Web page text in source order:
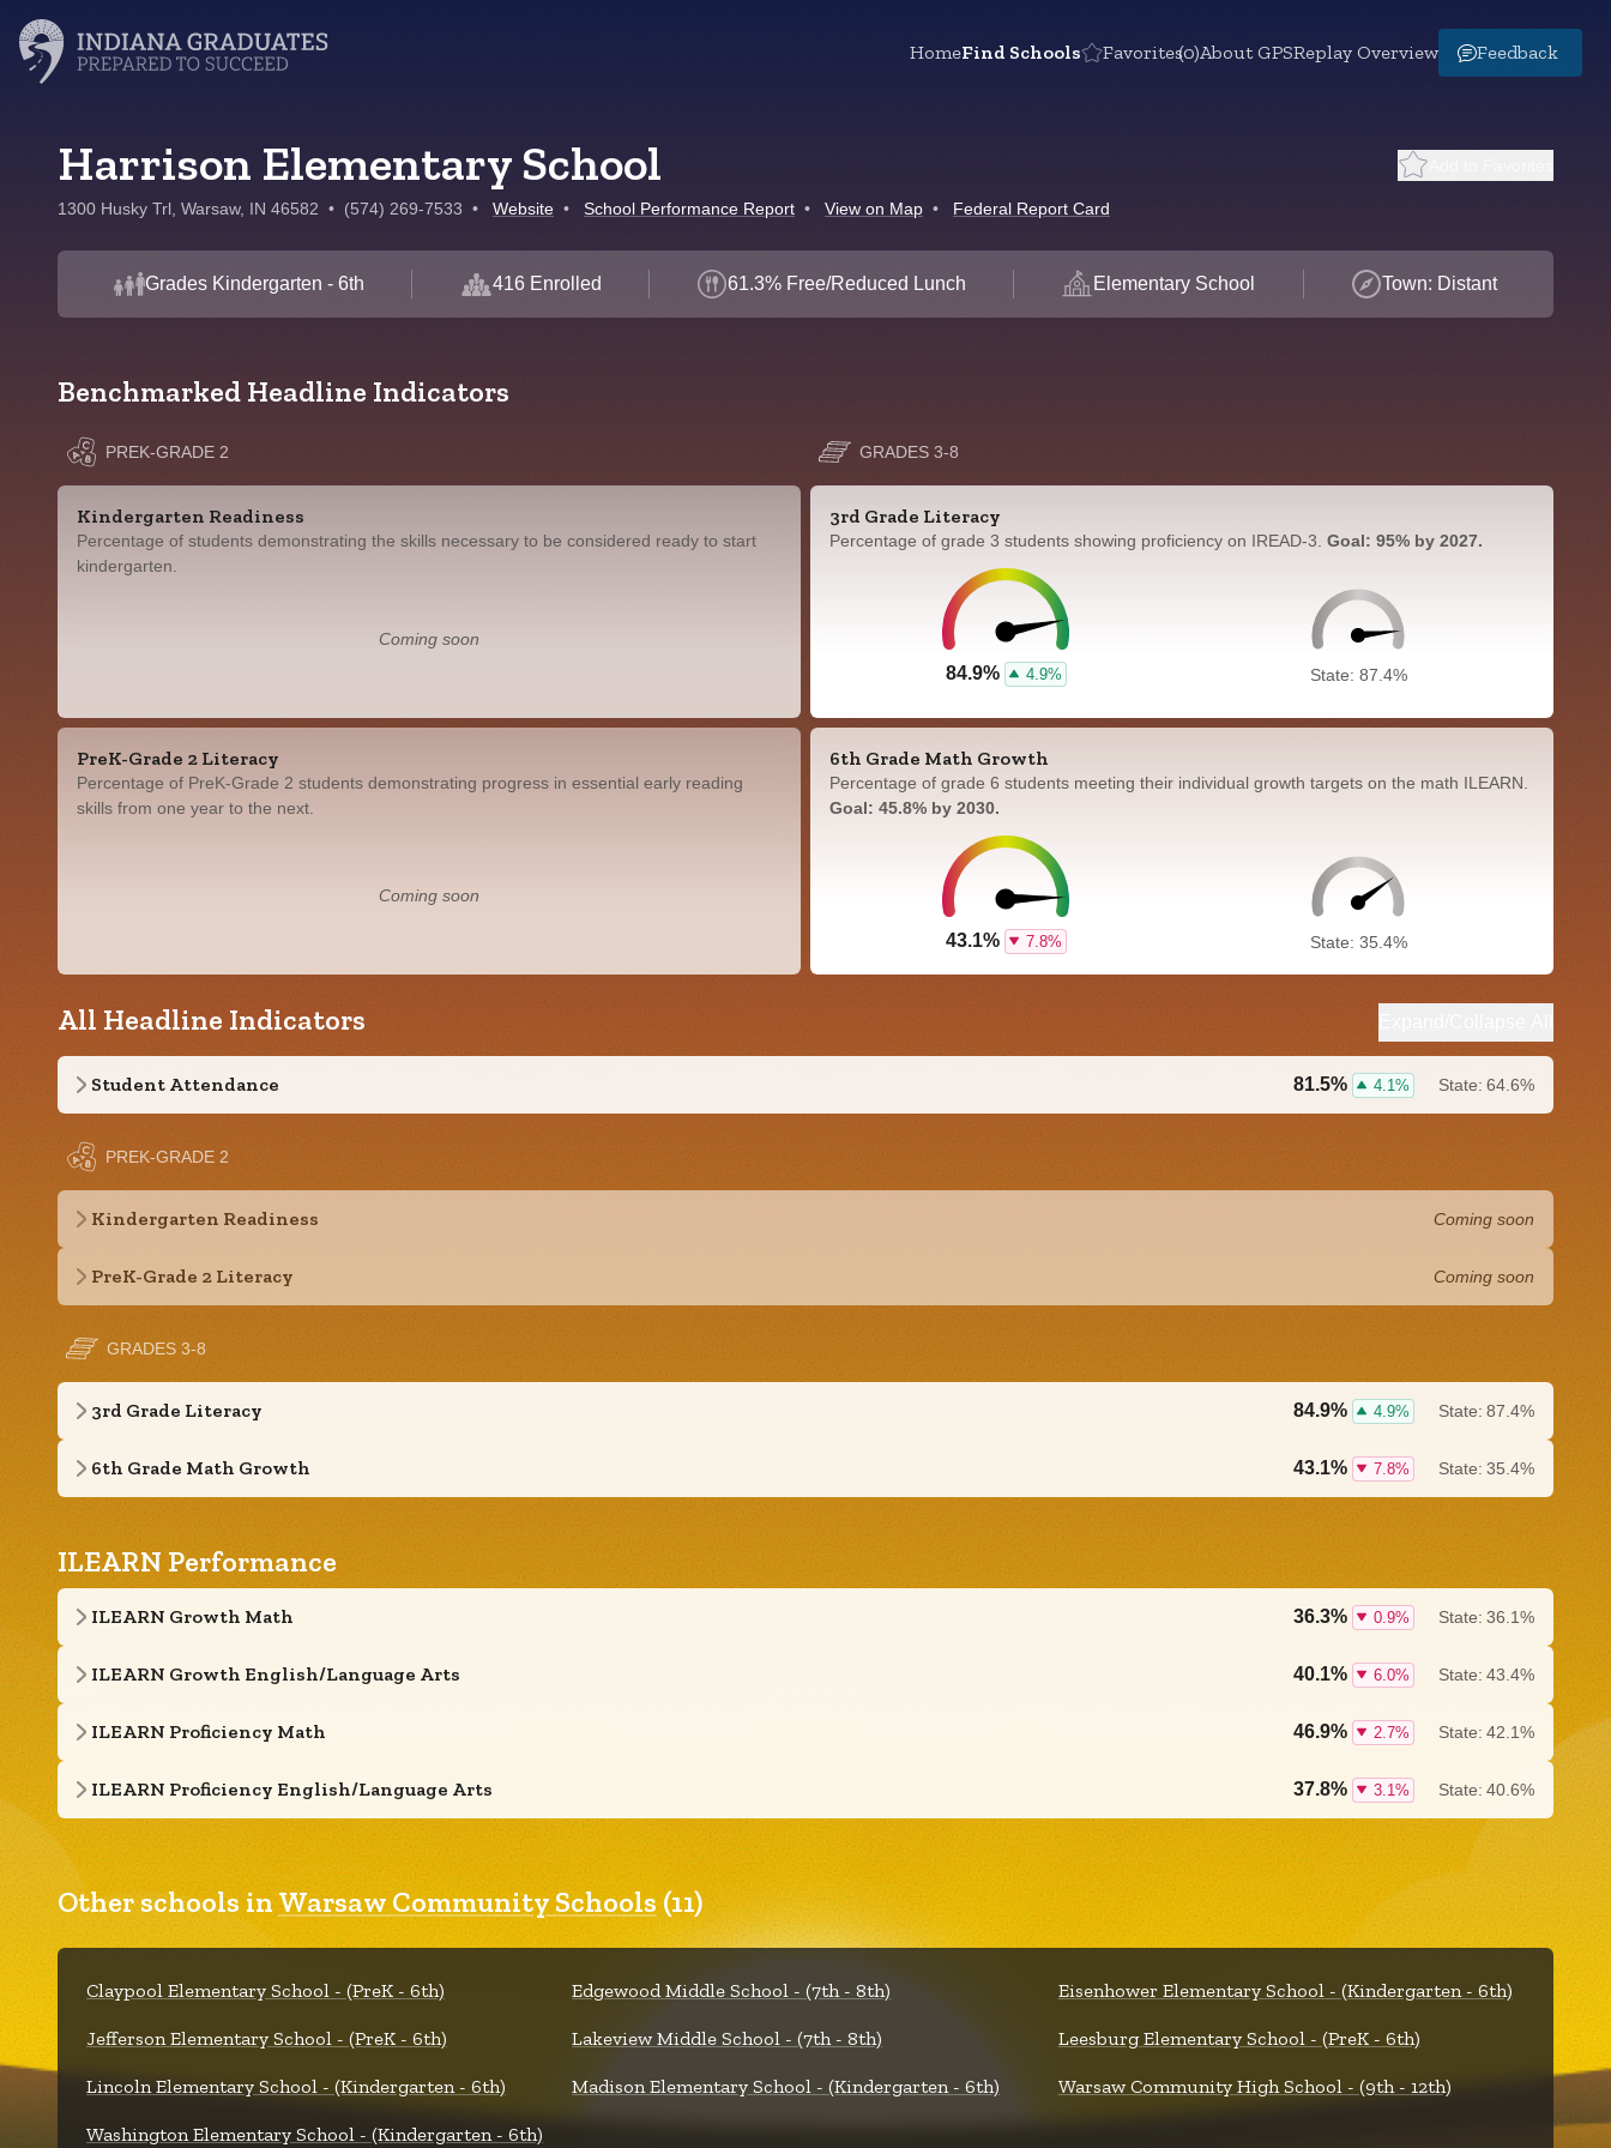
HomeFind Schools Favorites(0)About GPSReplay Overview Feedback
Harrison Elementary School
1300 Husky Trl, Warsaw, IN 46582 • (574) 269-7533 • Website • School Performance Report • View on Map • Federal Report Card
Grades Kindergarten - 6th 416 Enrolled 61.3% Free/Reduced Lunch Elementary School Town: Distant
Benchmarked Headline Indicators
PREK-GRADE 2
Kindergarten Readiness
Percentage of students demonstrating the skills necessary to be considered ready to start
kindergarten.
Coming soon
PreK-Grade 2 Literacy
Percentage of PreK-Grade 2 students demonstrating progress in essential early reading
skills from one year to the next.
Coming soon
GRADES 3-8
3rd Grade Literacy
Percentage of grade 3 students showing proficiency on IREAD-3. Goal: 95% by 2027.
84.9% 4.9% State: 87.4%
6th Grade Math Growth
Percentage of grade 6 students meeting their individual growth targets on the math ILEARN.
Goal: 45.8% by 2030.
43.1% 7.8% State: 35.4%
All Headline Indicators
Student Attendance 81.5% 4.1% State: 64.6%
PREK-GRADE 2
Kindergarten Readiness Coming soon
PreK-Grade 2 Literacy Coming soon
GRADES 3-8
3rd Grade Literacy 84.9% 4.9% State: 87.4%
6th Grade Math Growth 43.1% 7.8% State: 35.4%
ILEARN Performance
ILEARN Growth Math 36.3% 0.9% State: 36.1%
ILEARN Growth English/Language Arts 40.1% 6.0% State: 43.4%
ILEARN Proficiency Math 46.9% 2.7% State: 42.1%
ILEARN Proficiency English/Language Arts 37.8% 3.1% State: 40.6%
Other schools inWarsaw Community Schools (11)
Claypool Elementary School - (PreK - 6th) Edgewood Middle School - (7th - 8th) Eisenhower Elementary School - (Kindergarten - 6th)
Jefferson Elementary School - (PreK - 6th) Lakeview Middle School - (7th - 8th) Leesburg Elementary School - (PreK - 6th)
Lincoln Elementary School - (Kindergarten - 6th) Madison Elementary School - (Kindergarten - 6th) Warsaw Community High School - (9th - 12th)
Washington Elementary School - (Kindergarten - 6th)